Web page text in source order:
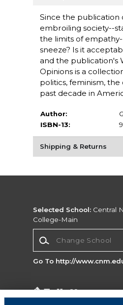
Since the publication
embroiling society--
the limits of
sneeze? Is it
and the publication's
Opinions is a
politics, feminism,
past decade in
Author:
ISBN-13:
Shipping & Returns
Selected School: Central
College-Main
Go To http://
Corporate